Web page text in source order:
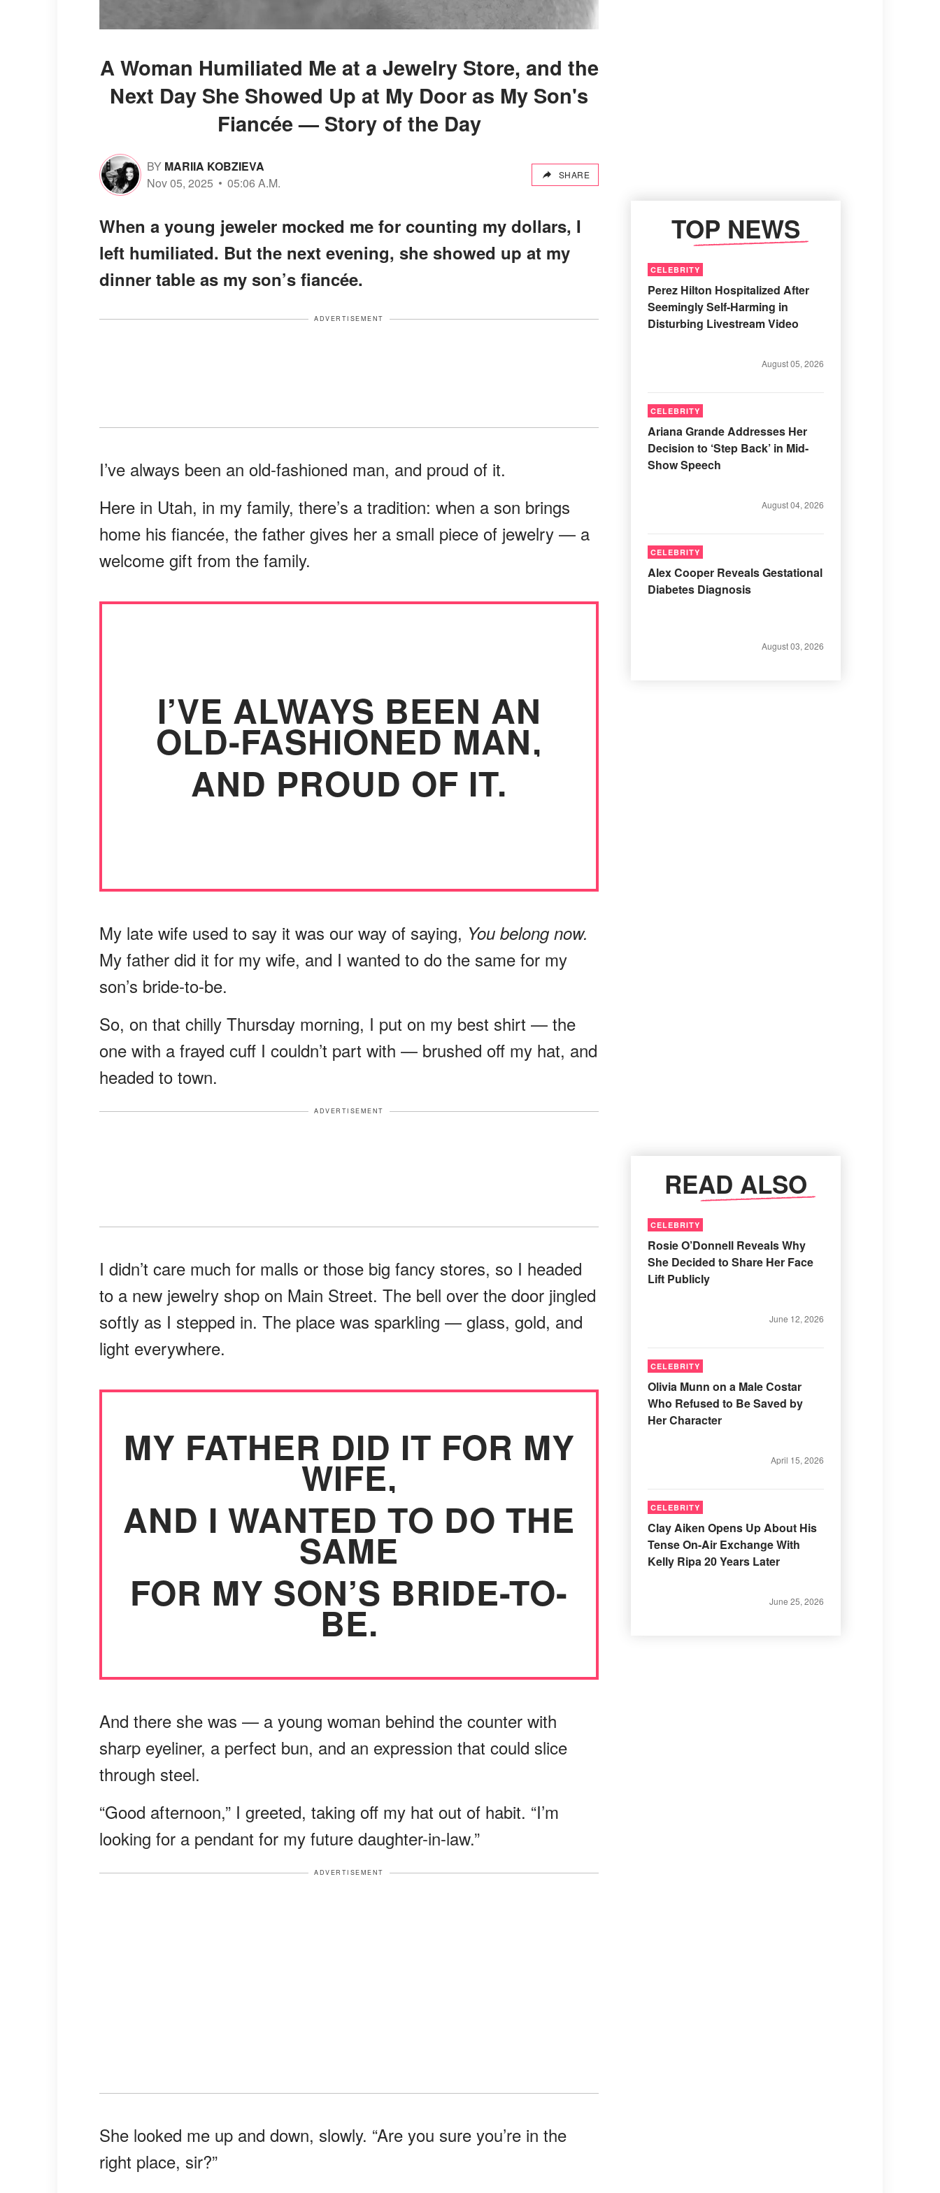
A Woman Humiliated Me at a Jewelry Store, and the
Next Day She Showed Up at My Door as My Son's
Fiancée — Story of the Day
BY MARIIA KOBZIEVA
Nov 05, 2025
05:06 A.M.
SHARE
When a young jeweler mocked me for counting my dollars, I
left humiliated. But the next evening, she showed up at my
dinner table as my son’s fiancée.
ADVERTISEMENT
I’ve always been an old-fashioned man, and proud of it.
Here in Utah, in my family, there’s a tradition: when a son brings
home his fiancée, the father gives her a small piece of jewelry — a
welcome gift from the family.
I’VE ALWAYS BEEN AN
OLD-FASHIONED MAN,
AND PROUD OF IT.
My late wife used to say it was our way of saying, You belong now.
My father did it for my wife, and I wanted to do the same for my
son’s bride-to-be.
So, on that chilly Thursday morning, I put on my best shirt — the
one with a frayed cuff I couldn’t part with — brushed off my hat, and
headed to town.
ADVERTISEMENT
I didn’t care much for malls or those big fancy stores, so I headed
to a new jewelry shop on Main Street. The bell over the door jingled
softly as I stepped in. The place was sparkling — glass, gold, and
light everywhere.
MY FATHER DID IT FOR MY
WIFE,
AND I WANTED TO DO THE
SAME
FOR MY SON’S BRIDE-TO-
BE.
And there she was — a young woman behind the counter with
sharp eyeliner, a perfect bun, and an expression that could slice
through steel.
“Good afternoon,” I greeted, taking off my hat out of habit. “I’m
looking for a pendant for my future daughter-in-law.”
ADVERTISEMENT
She looked me up and down, slowly. “Are you sure you’re in the
right place, sir?”
TOP NEWS
CELEBRITY
Perez Hilton Hospitalized After
Seemingly Self-Harming in
Disturbing Livestream Video
August 05, 2026
CELEBRITY
Ariana Grande Addresses Her
Decision to ‘Step Back’ in Mid-
Show Speech
August 04, 2026
CELEBRITY
Alex Cooper Reveals Gestational
Diabetes Diagnosis
August 03, 2026
READ ALSO
CELEBRITY
Rosie O’Donnell Reveals Why
She Decided to Share Her Face
Lift Publicly
June 12, 2026
CELEBRITY
Olivia Munn on a Male Costar
Who Refused to Be Saved by
Her Character
April 15, 2026
CELEBRITY
Clay Aiken Opens Up About His
Tense On-Air Exchange With
Kelly Ripa 20 Years Later
June 25, 2026